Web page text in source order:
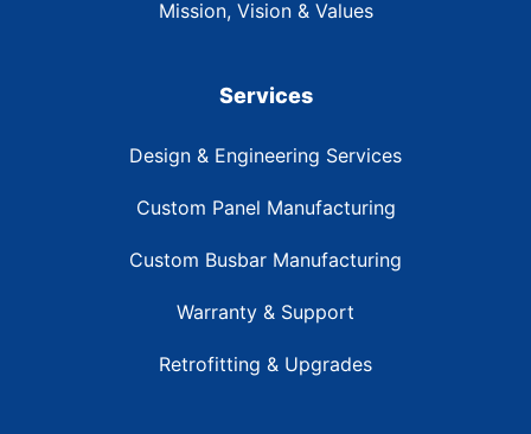
Mission, Vision & Values
Services
Design & Engineering Services
Custom Panel Manufacturing
Custom Busbar Manufacturing
Warranty & Support
Retrofitting & Upgrades